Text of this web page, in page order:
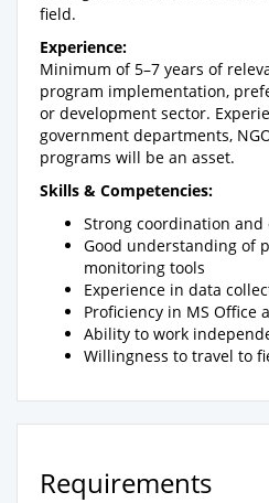
field.
Experience:
Minimum of 5–7 years of
program implementation,
or development sector.
government departments,
programs will be an asset.
Skills & Competencies:
Strong coordination
Good understanding of
monitoring tools
Experience in data
Proficiency in MS
Ability to work
Willingness to travel to
Requirements